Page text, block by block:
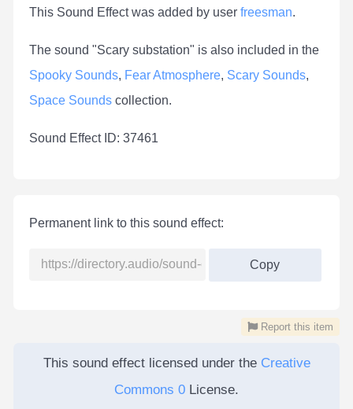
This Sound Effect was added by user freesman.
The sound "Scary substation" is also included in the
Spooky Sounds, Fear Atmosphere, Scary Sounds,
Space Sounds collection.
Sound Effect ID: 37461
Permanent link to this sound effect:
Copy
Report this item
This sound effect licensed under the Creative
Commons 0 License.